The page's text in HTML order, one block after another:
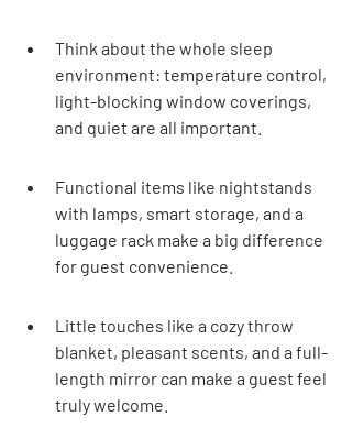
Think about the whole sleep
environment: temperature control,
light-blocking window coverings,
and quiet are all important.
Functional items like nightstands
with lamps, smart storage, and a
luggage rack make a big difference
for guest convenience.
Little touches like a cozy throw
blanket, pleasant scents, and a full-
length mirror can make a guest feel
truly welcome.